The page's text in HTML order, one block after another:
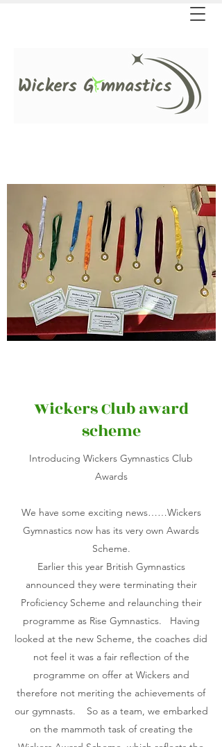
Wickers Club award
scheme
Introducing Wickers Gymnastics Club
Awards
We have some exciting news……Wickers
Gymnastics now has its very own Awards
Scheme.
Earlier this year British Gymnastics
announced they were terminating their
Proficiency Scheme and relaunching their
programme as Rise Gymnastics. Having
looked at the new Scheme, the coaches did
not feel it was a fair reflection of the
programme on offer at Wickers and
therefore not meriting the achievements of
our gymnasts. So as a team, we embarked
on the mammoth task of creating the